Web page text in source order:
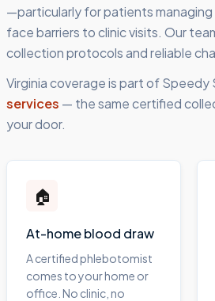
—particularly for patients
face barriers to clinic visits. Our
collection protocols and reliable
Virginiacoverage is part of Speedy
services — the same certified
your door.
🏠
At-home blood draw
A certified phlebotomist
comes to your home or
office. No clinic, no